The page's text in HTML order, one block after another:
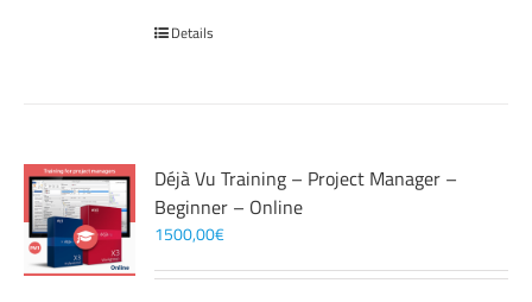
Details
Déjà Vu Training – Project Manager –
Beginner – Online
1500,00€